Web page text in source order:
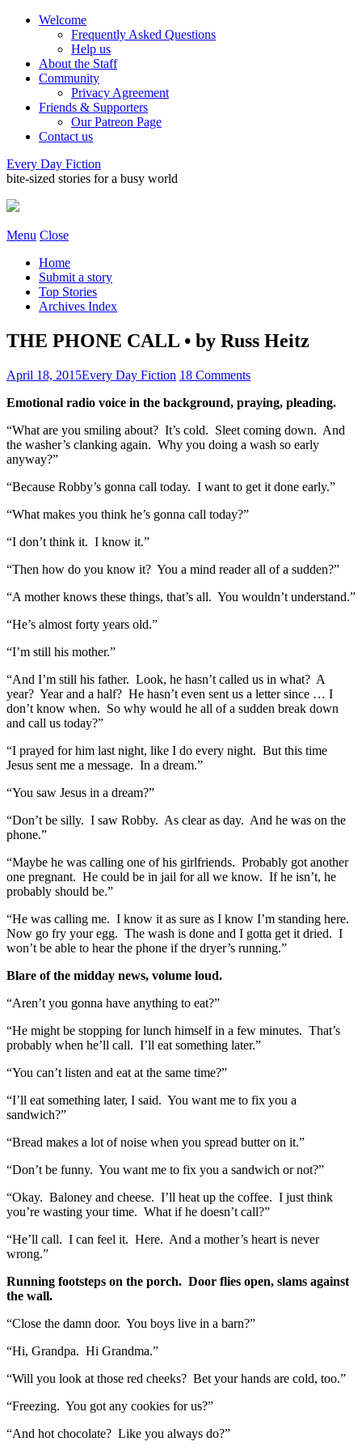
Welcome
Frequently Asked Questions
Help us
About the Staff
Community
Privacy Agreement
Friends & Supporters
Our Patreon Page
Contact us
Every Day Fiction
bite-sized stories for a busy world
Menu Close
Home
Submit a story
Top Stories
Archives Index
THE PHONE CALL • by Russ Heitz
April 18, 2015Every Day Fiction 18 Comments
Emotional radio voice in the background, praying, pleading.
“What are you smiling about? It’s cold. Sleet coming down. And
the washer’s clanking again. Why you doing a wash so early
anyway?”
“Because Robby’s gonna call today. I want to get it done early.”
“What makes you think he’s gonna call today?”
“I don’t think it. I know it.”
“Then how do you know it? You a mind reader all of a sudden?”
“A mother knows these things, that’s all. You wouldn’t understand.”
“He’s almost forty years old.”
“I’m still his mother.”
“And I’m still his father. Look, he hasn’t called us in what? A
year? Year and a half? He hasn’t even sent us a letter since … I
don’t know when. So why would he all of a sudden break down
and call us today?”
“I prayed for him last night, like I do every night. But this time
Jesus sent me a message. In a dream.”
“You saw Jesus in a dream?”
“Don’t be silly. I saw Robby. As clear as day. And he was on the
phone.”
“Maybe he was calling one of his girlfriends. Probably got another
one pregnant. He could be in jail for all we know. If he isn’t, he
probably should be.”
“He was calling me. I know it as sure as I know I’m standing here.
Now go fry your egg. The wash is done and I gotta get it dried. I
won’t be able to hear the phone if the dryer’s running.”
Blare of the midday news, volume loud.
“Aren’t you gonna have anything to eat?”
“He might be stopping for lunch himself in a few minutes. That’s
probably when he’ll call. I’ll eat something later.”
“You can’t listen and eat at the same time?”
“I’ll eat something later, I said. You want me to fix you a
sandwich?”
“Bread makes a lot of noise when you spread butter on it.”
“Don’t be funny. You want me to fix you a sandwich or not?”
“Okay. Baloney and cheese. I’ll heat up the coffee. I just think
you’re wasting your time. What if he doesn’t call?”
“He’ll call. I can feel it. Here. And a mother’s heart is never
wrong.”
Running footsteps on the porch. Door flies open, slams against
the wall.
“Close the damn door. You boys live in a barn?”
“Hi, Grandpa. Hi Grandma.”
“Will you look at those red cheeks? Bet your hands are cold, too.”
“Freezing. You got any cookies for us?”
“And hot chocolate? Like you always do?”